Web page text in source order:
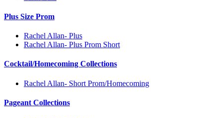
Plus Size Prom
Rachel Allan- Plus
Rachel Allan- Plus Prom Short
Cocktail/Homecoming Collections
Rachel Allan- Short Prom/Homecoming
Pageant Collections